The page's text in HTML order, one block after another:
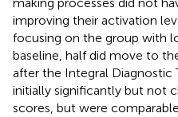
making processes did not
improving their activation
focusing on the group with
baseline, half did move to
after the Integral Diagnostic
initially significantly but not
scores, but were